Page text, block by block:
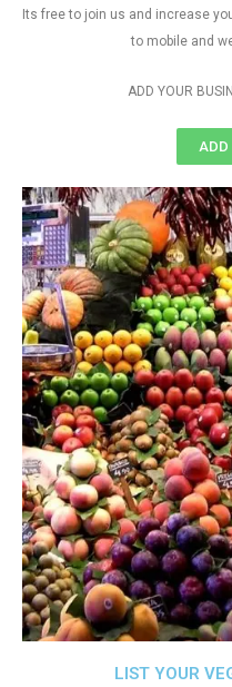
LIST YOUR
Its free to join us and increase
to mobile and
ADD YOUR
ADD